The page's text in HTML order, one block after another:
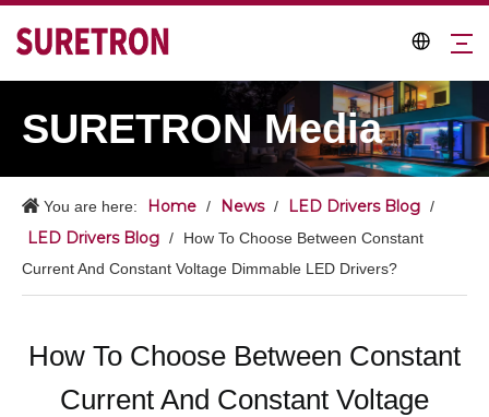
SURETRON Media
You are here: Home / News / LED Drivers Blog /
LED Drivers Blog /
How To Choose Between Constant
Current And Constant Voltage Dimmable LED Drivers?
How To Choose Between Constant
Current And Constant Voltage